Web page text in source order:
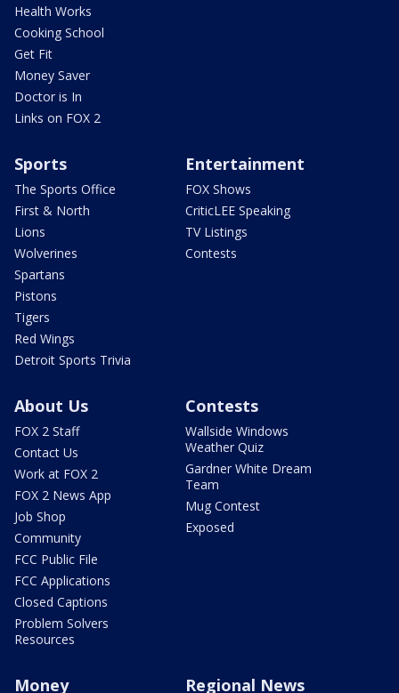
Health Works
Cooking School
Get Fit
Money Saver
Doctor is In
Links on FOX 2
Sports
The Sports Office
First & North
Lions
Wolverines
Spartans
Pistons
Tigers
Red Wings
Detroit Sports Trivia
Entertainment
FOX Shows
CriticLEE Speaking
TV Listings
Contests
About Us
FOX 2 Staff
Contact Us
Work at FOX 2
FOX 2 News App
Job Shop
Community
FCC Public File
FCC Applications
Closed Captions
Problem Solvers
Resources
Contests
Wallside Windows
Weather Quiz
Gardner White Dream
Team
Mug Contest
Exposed
Money Regional News